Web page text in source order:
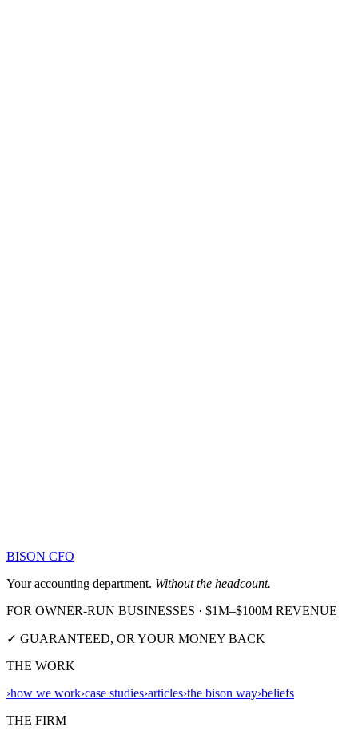
BISON CFO
Your accounting department. Without the headcount.
FOR OWNER-RUN BUSINESSES · $1M–$100M REVENUE
✓ GUARANTEED, OR YOUR MONEY BACK
THE WORK
›how we work›case studies›articles›the bison way›beliefs
THE FIRM